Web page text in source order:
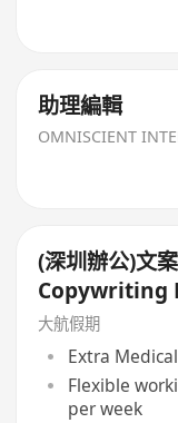
助理編輯
OMNISCIENT
(深圳辦公)文
Copywriting
大航假期
Extra
Flexible
per week